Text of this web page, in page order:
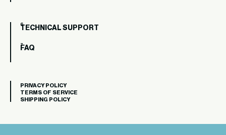
TECHNICAL SUPPORT
FAQ
PRIVACY POLICY
TERMS OF SERVICE
SHIPPING POLICY